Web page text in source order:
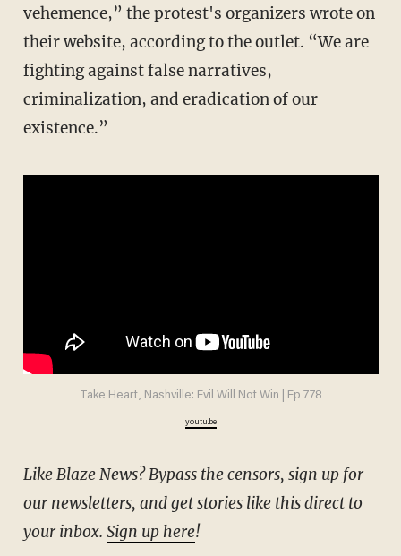
vehemence,” the protest's organizers wrote on
their website, according to the outlet. “We are
fighting against false narratives,
criminalization, and eradication of our
existence.”
Take Heart, Nashville: Evil Will Not Win | Ep 778
youtu.be
Like Blaze News? Bypass the censors, sign up for
our newsletters, and get stories like this direct to
your inbox. Sign up here!